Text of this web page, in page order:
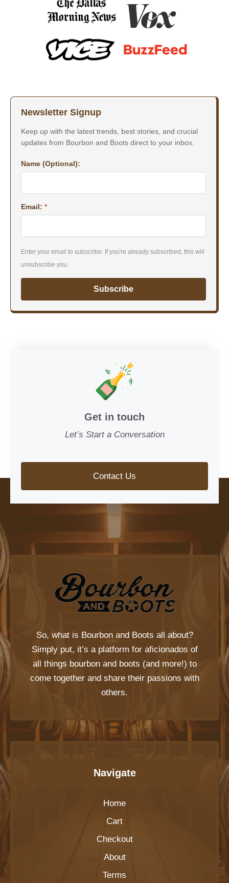
Newsletter Signup
Keep up with the latest trends, best stories, and crucial
updates from Bourbon and Boots direct to your inbox.
Name (Optional):
Email: *
Enter your email to subscribe. If you're already subscribed, this will
unsubscribe you.
Subscribe
Get in touch
Let’s Start a Conversation
Contact Us
So, what is Bourbon and Boots all about?
Simply put, it’s a platform for aficionados of
all things bourbon and boots (and more!) to
come together and share their passions with
others.
Navigate
Home
Cart
Checkout
About
Terms